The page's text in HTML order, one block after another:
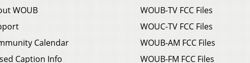
WOUB
Calendar
Caption Info
WOUB-TV FCC Files
WOUC-TV FCC Files
WOUB-AM FCC Files
WOUB-FM FCC Files